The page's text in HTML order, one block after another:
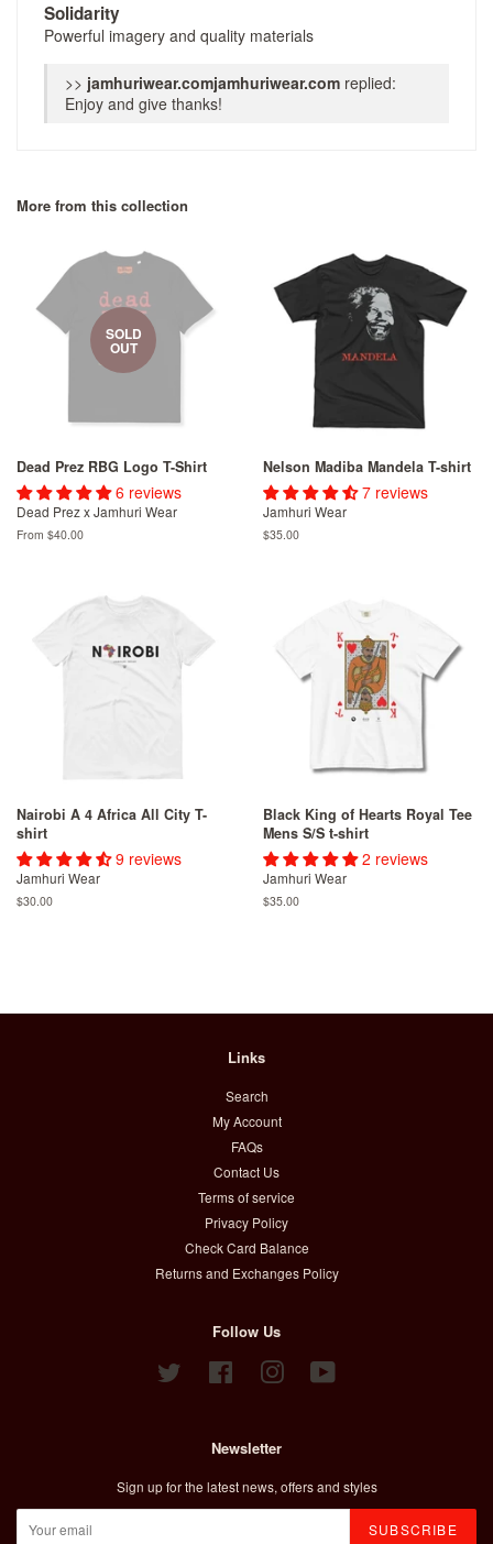
Solidarity
Powerful imagery and quality materials
>> jamhuriwear.com replied:
Enjoy and give thanks!
More from this collection
SOLD
OUT
Dead Prez RBG Logo T-Shirt
6 reviews
Dead Prez x Jamhuri Wear
From $40.00
Nelson Madiba Mandela T-shirt
7 reviews
Jamhuri Wear
Regular
$35.00
Nairobi A 4 Africa All City T-
shirt
9 reviews
Jamhuri Wear
Regular
$30.00
Black King of Hearts Royal Tee
Mens S/S t-shirt
2 reviews
Jamhuri Wear
Regular
$35.00
Links
Search
My Account
FAQs
Contact Us
Terms of service
Privacy Policy
Check Card Balance
Returns and Exchanges Policy
Follow Us
Twitter Facebook Instagram
Newsletter
Sign up for the latest news, offers and styles
SUBSCRIBE